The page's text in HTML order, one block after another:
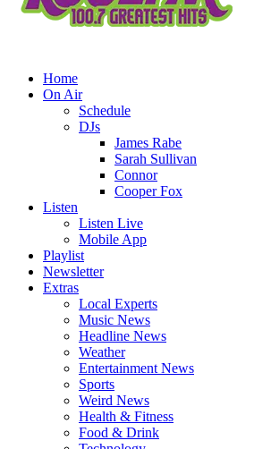
Home
On Air
Schedule
DJs
James Rabe
Sarah Sullivan
Connor
Cooper Fox
Listen
Listen Live
Mobile App
Playlist
Newsletter
Extras
Local Experts
Music News
Headline News
Weather
Entertainment News
Sports
Weird News
Health & Fitness
Food & Drink